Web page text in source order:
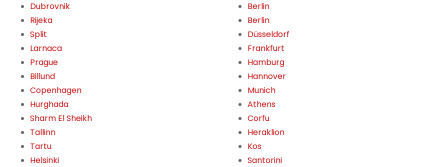
Dubrovnik
Rijeka
Split
Larnaca
Prague
Billund
Copenhagen
Hurghada
Sharm El Sheikh
Tallinn
Tartu
Helsinki
Berlin
Berlin
Düsseldorf
Frankfurt
Hamburg
Hannover
Munich
Athens
Corfu
Heraklion
Kos
Santorini